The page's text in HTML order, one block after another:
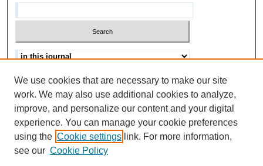
Advanced search
Help Using Search
ISSN: 0021-8618
We use cookies that are necessary to make our site
work. We may also use additional cookies to analyze,
improve, and personalize our content and your digital
experience. You can manage your cookie preferences
using the Cookie settings link. For more information,
see our Cookie Policy